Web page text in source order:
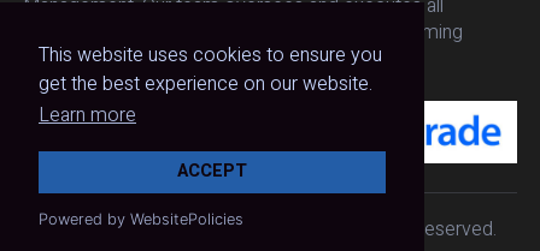
This website uses cookies to ensure you
get the best experience on our website.
Learn more
ACCEPT
Powered by WebsitePolicies
Management. Our team oversees and executes all
architectural, structural, respecting budget and timing
without compromising on quality and safety.
Copyright 2024Denhm Crescent . All Rights Reserved.